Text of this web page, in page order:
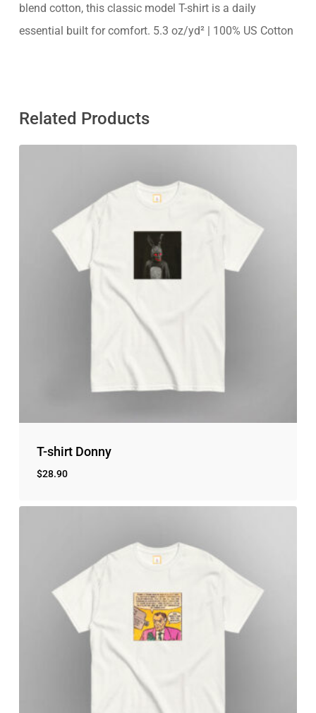
blend cotton, this classic model T-shirt is a daily
essential built for comfort. 5.3 oz/yd² | 100% US Cotton
Related Products
T-shirt Donny
$28.90